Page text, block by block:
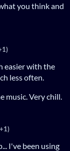
you think and
easier with the
less often.
music. Very chill.
I've been using